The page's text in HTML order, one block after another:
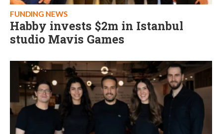
FUNDING NEWS
Habby invests $2m in Istanbul
studio Mavis Games